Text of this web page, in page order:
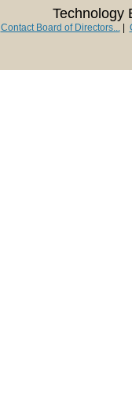
Technology
Contact Board of Directors...